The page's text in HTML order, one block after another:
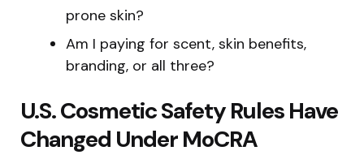
prone skin?
Am I paying for scent, skin benefits,
branding, or all three?
U.S. Cosmetic Safety Rules Have
Changed Under MoCRA